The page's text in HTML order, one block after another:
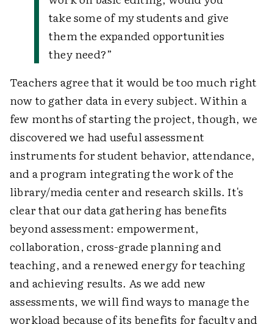
take some of my students and give
them the expanded opportunities
they need?”
Teachers agree that it would be too much right
now to gather data in every subject. Within a
few months of starting the project, though, we
discovered we had useful assessment
instruments for student behavior, attendance,
and a program integrating the work of the
library/media center and research skills. It's
clear that our data gathering has benefits
beyond assessment: empowerment,
collaboration, cross-grade planning and
teaching, and a renewed energy for teaching
and achieving results. As we add new
assessments, we will find ways to manage the
workload because of its benefits for faculty and